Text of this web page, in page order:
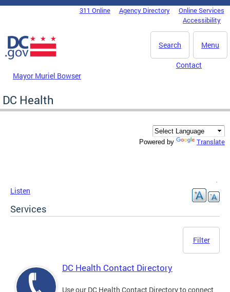
Skip to main content
DC Agency Top Menu311 Online Agency Directory
Online Services
Accessibility
Menu
Search
Mayor Muriel Bowser
Contact
DC Health
Powered by Translate
Listen
Services
Filter
DC Health Contact Directory
Use our DC Health Contact Directory to connect